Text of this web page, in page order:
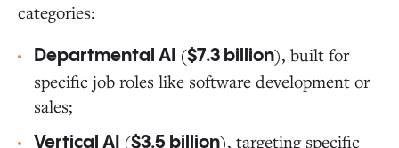
categories:
Departmental AI ($7.3 billion), built for
specific job roles like software development or
sales;
Vertical AI ($3.5 billion), targeting specific